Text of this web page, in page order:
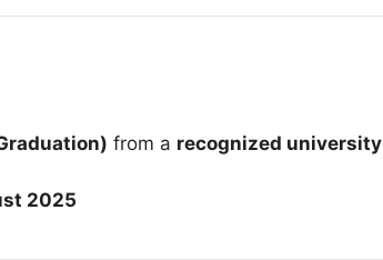
from a recognized university
2025